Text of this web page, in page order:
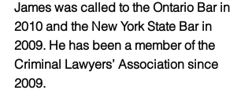
James was called to the Ontario Bar in
2010 and the New York State Bar in
2009. He has been a member of the
Criminal Lawyers’ Association since
2009.